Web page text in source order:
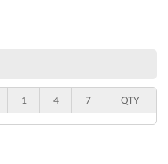
1 4 7 QTY